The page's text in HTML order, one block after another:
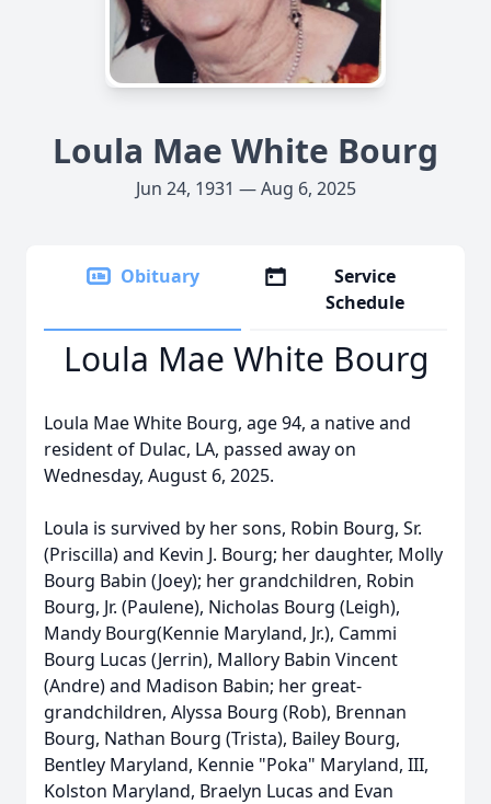
Loula Mae White Bourg
Jun 24, 1931 — Aug 6, 2025
Obituary
Service
Schedule
Loula Mae White Bourg
Loula Mae White Bourg, age 94, a native and
resident of Dulac, LA, passed away on
Wednesday, August 6, 2025.
Loula is survived by her sons, Robin Bourg, Sr.
(Priscilla) and Kevin J. Bourg; her daughter, Molly
Bourg Babin (Joey); her grandchildren, Robin
Bourg, Jr. (Paulene), Nicholas Bourg (Leigh),
Mandy Bourg(Kennie Maryland, Jr.), Cammi
Bourg Lucas (Jerrin), Mallory Babin Vincent
(Andre) and Madison Babin; her great-
grandchildren, Alyssa Bourg (Rob), Brennan
Bourg, Nathan Bourg (Trista), Bailey Bourg,
Bentley Maryland, Kennie "Poka" Maryland, III,
Kolston Maryland, Braelyn Lucas and Evan